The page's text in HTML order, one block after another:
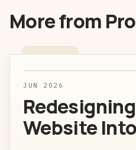
More from
JUN 2026
Website